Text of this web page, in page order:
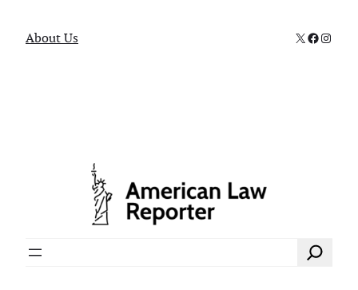
About Us X
Search